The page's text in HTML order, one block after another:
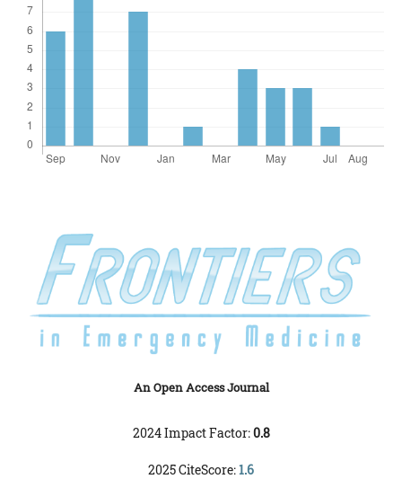
An Open Access Journal
2024 Impact Factor:0.8
2025 CiteScore:1.6